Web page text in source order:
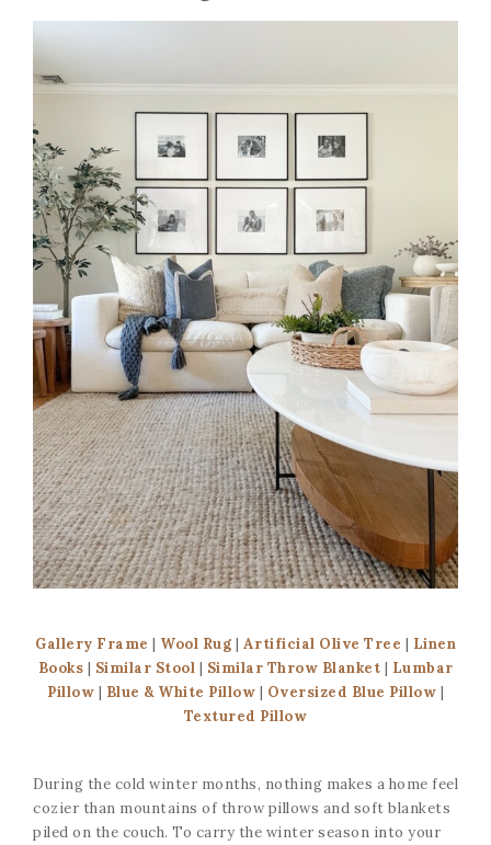
Gallery Frame | Wool Rug | Artificial Olive Tree | Linen
Books | Similar Stool | Similar Throw Blanket | Lumbar
Pillow | Blue & White Pillow | Oversized Blue Pillow |
Textured Pillow
During the cold winter months, nothing makes a home feel
cozier than mountains of throw pillows and soft blankets
piled on the couch. To carry the winter season into your